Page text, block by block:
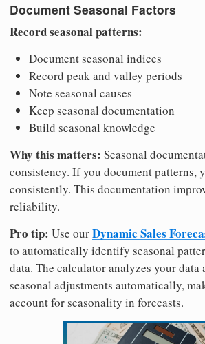
Document Seasonal Factors
Record seasonal patterns:
Document seasonal indices
Record peak and valley periods
Note seasonal causes
Keep seasonal documentation
Build seasonal knowledge
Why this matters: Seasonal
consistency. If you document patterns,
consistently. This documentation
reliability.
Pro tip: Use ourDynamic Sales
to automatically identify seasonal
data. The calculator analyzes your data
seasonal adjustments automatically,
account for seasonality in forecasts.